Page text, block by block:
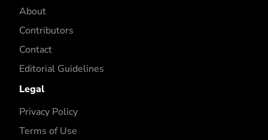
About
Contributors
Contact
Editorial Guidelines
Legal
Privacy Policy
Terms of Use